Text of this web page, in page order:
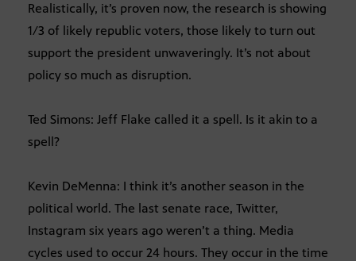
Realistically, it’s proven now, the research is showing
1/3 of likely republic voters, those likely to turn out
support the president unwaveringly. It’s not about
policy so much as disruption.
Ted Simons: Jeff Flake called it a spell. Is it akin to a
spell?
Kevin DeMenna: I think it’s another season in the
political world. The last senate race, Twitter,
Instagram six years ago weren’t a thing. Media
cycles used to occur 24 hours. They occur in the time